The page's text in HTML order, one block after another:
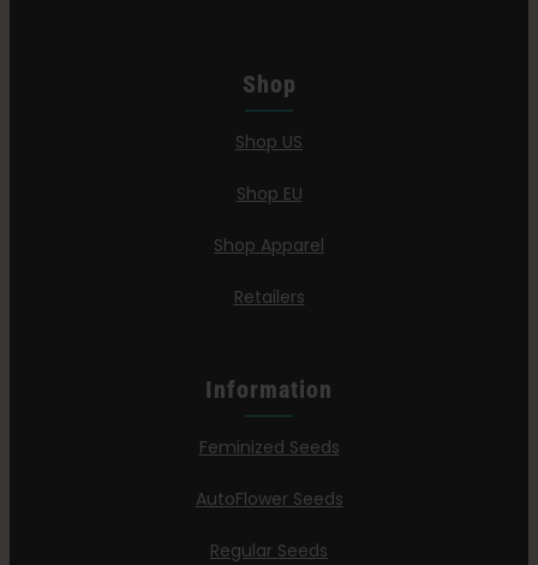
Shop
Shop US
Shop EU
Shop Apparel
Retailers
Information
Feminized Seeds
AutoFlower Seeds
Regular Seeds